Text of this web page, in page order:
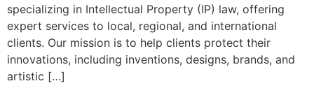
specializing in Intellectual Property (IP) law, offering
expert services to local, regional, and international
clients. Our mission is to help clients protect their
innovations, including inventions, designs, brands, and
artistic […]